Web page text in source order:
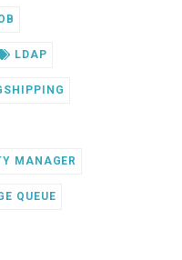
LDAP
MANAGER
QUEUE